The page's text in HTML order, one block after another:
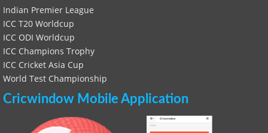
Indian Premier League
ICC T20 Worldcup
ICC ODI Worldcup
ICC Champions Trophy
ICC Cricket Asia Cup
World Test Championship
Cricwindow Mobile Application